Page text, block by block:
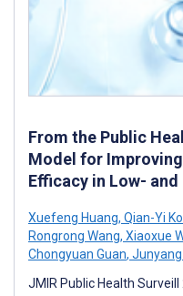
From the Public
Model for
Efficacy in Low-
Xuefeng Huang, Qian-Yi
Rongrong Wang, Xiaoxue
Chongyuan Guan, Junyang
JMIR Public Health